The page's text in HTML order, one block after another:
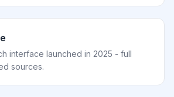
interface launched in 2025 - full
sources.